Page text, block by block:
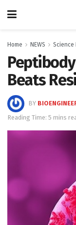
Home NEWS Science
Beats
BY
Reading Time: 5 mins